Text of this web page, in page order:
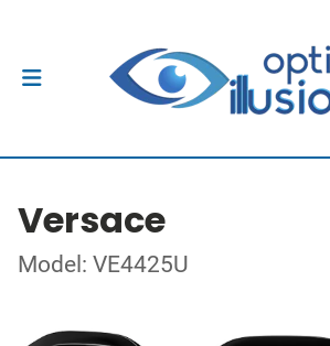
Versace
Model: VE4425U